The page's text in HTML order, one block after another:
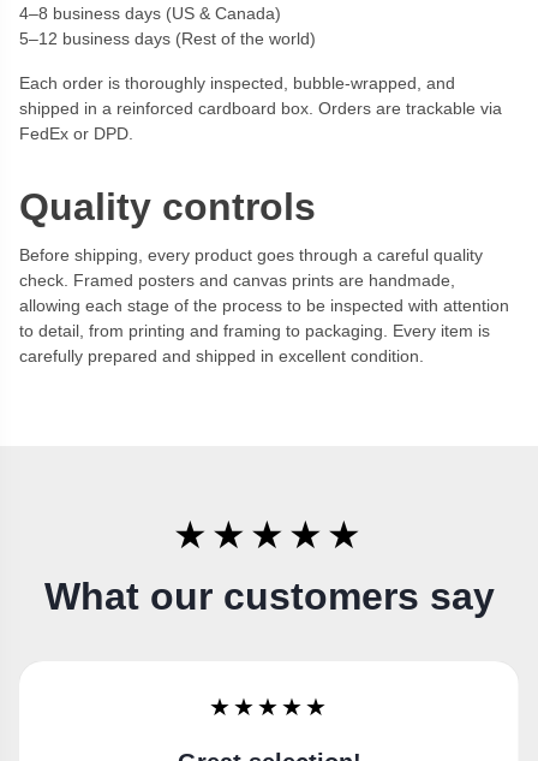
4–8 business days (US & Canada)
5–12 business days (Rest of the world)
Each order is thoroughly inspected, bubble-wrapped, and
shipped in a reinforced cardboard box. Orders are trackable via
FedEx or DPD.
Quality controls
Before shipping, every product goes through a careful quality
check. Framed posters and canvas prints are handmade,
allowing each stage of the process to be inspected with attention
to detail, from printing and framing to packaging. Every item is
carefully prepared and shipped in excellent condition.
★★★★★
What our customers say
★★★★★